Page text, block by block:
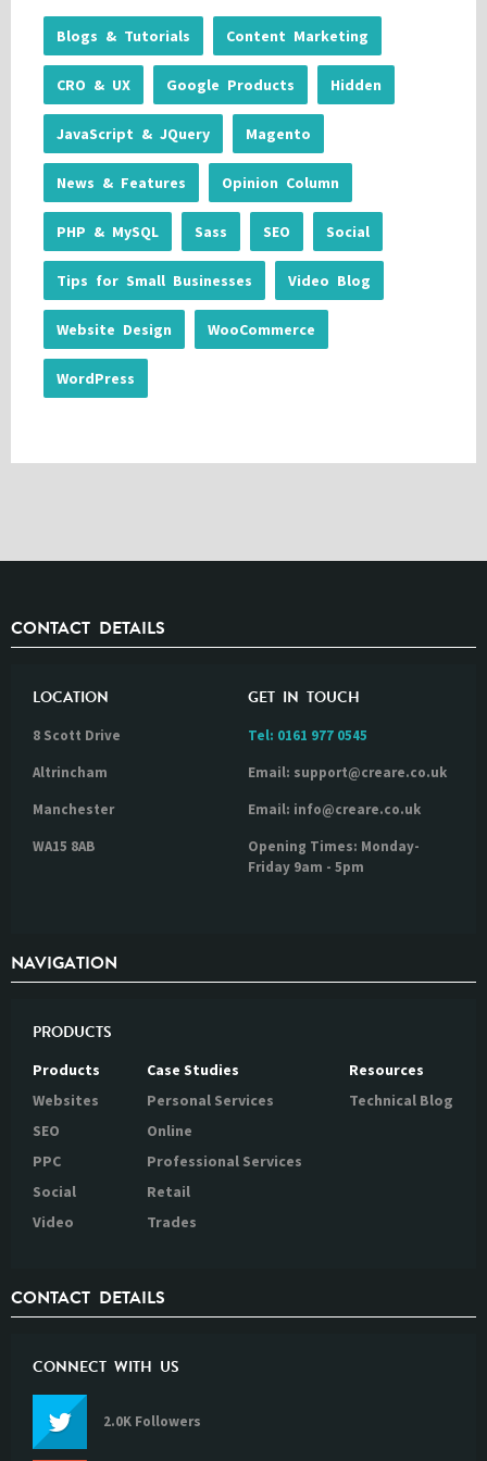
Blogs & Tutorials Content Marketing
CRO & UX Google Products Hidden
JavaScript & JQuery Magento
News & Features Opinion Column
PHP & MySQL Sass SEO Social
Tips for Small Businesses Video Blog
Website Design WooCommerce
WordPress
CONTACT DETAILS
LOCATION
8 Scott Drive
Altrincham
Manchester
WA15 8AB
GET IN TOUCH
Tel: 0161 977 0545
Email: support@creare.co.uk
Email: info@creare.co.uk
Opening Times: Monday-
Friday 9am - 5pm
NAVIGATION
PRODUCTS
Products
Websites
SEO
PPC
Social
Video
Case Studies
Personal Services
Online
Professional Services
Retail
Trades
Resources
Technical Blog
CONTACT DETAILS
CONNECT WITH US
2.0K Followers